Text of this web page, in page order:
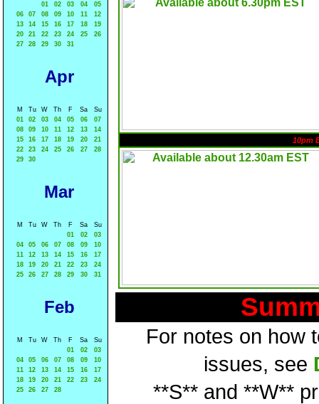
01
02 03 04
05
06
07 08 09 10 11
12
13
14 15 16 17 18
19
20
21 22 23 24 25
26
27
28 29 30 31
Apr
M Tu W Th F Sa
Su
01
02 03 04 05 06
07
08
09 10 11 12 13
14
15
16 17 18 19 20
21
22
23 24 25 26 27
28
29
30
Mar
M Tu W Th F Sa
Su
01
02
03
04
05 06 07 08 09
10
11
12 13 14 15 16
17
18
19 20 21 22 23
24
25
26 27 28 29 30 31
Feb
M Tu W Th F Sa
Su
01
02
03
04
05 06 07 08 09
10
11
12 13 14 15 16
17
18
19 20 21 22 23
24
25
26 27 28
10pm
For notes on how
issues, see
**S** and **W**